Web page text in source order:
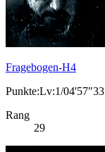
Fragebogen-H4
Punkte:Lv:1/04'57"33
Rang
29